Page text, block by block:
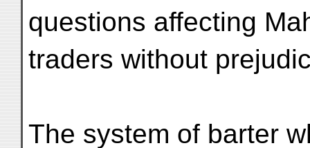
questions affecting
traders without
The system of barter